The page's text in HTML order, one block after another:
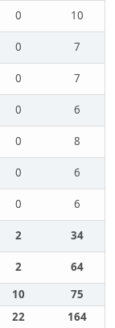
0
10
0
7
0
7
0
6
0
8
0
6
0
6
2
34
2
64
10
75
22
164